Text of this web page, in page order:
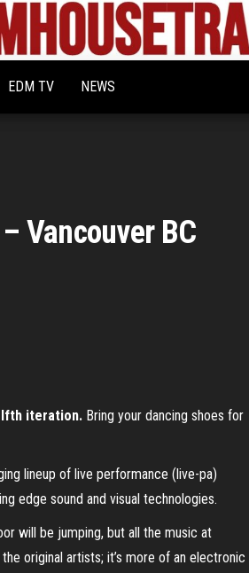
Bigroom
House
Latest
tunes
for
the
EDM TV NEWS
Vancouver BC
iteration. Bring your dancing shoes for
lineup of live performance (live-pa)
edge sound and visual technologies.
will be jumping, but all the music at
original artists; it’s more of an electronic